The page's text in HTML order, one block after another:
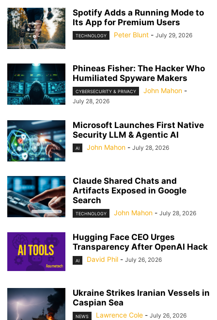
Spotify Adds a Running Mode to
Its App for Premium Users
TECHNOLOGY Peter Blunt - July 29, 2026
Phineas Fisher: The Hacker Who
Humiliated Spyware Makers
CYBERSECURITY & PRIVACY John Mahon -
July 28, 2026
Microsoft Launches First Native
Security LLM & Agentic AI
AI John Mahon - July 28, 2026
Claude Shared Chats and
Artifacts Exposed in Google
Search
TECHNOLOGY John Mahon - July 28, 2026
Hugging Face CEO Urges
Transparency After OpenAI Hack
AI David Phil - July 26, 2026
Ukraine Strikes Iranian Vessels in
Caspian Sea
NEWS Lawrence Cole - July 26, 2026